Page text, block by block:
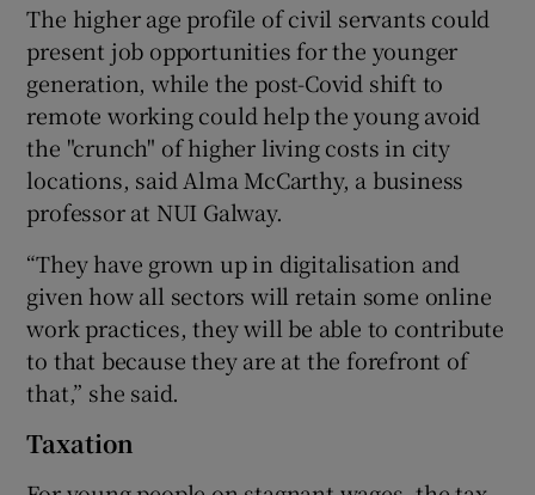
The higher age profile of civil servants could
present job opportunities for the younger
generation, while the post-Covid shift to
remote working could help the young avoid
the "crunch" of higher living costs in city
locations, said Alma McCarthy, a business
professor at NUI Galway.
“They have grown up in digitalisation and
given how all sectors will retain some online
work practices, they will be able to contribute
to that because they are at the forefront of
that,” she said.
Taxation